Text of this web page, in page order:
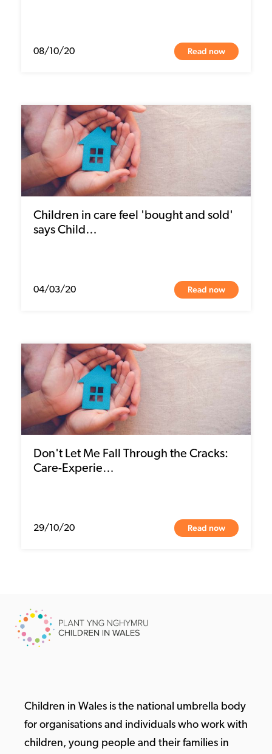
08/10/20 Read now
Children in care feel 'bought and sold'
says Child…
04/03/20 Read now
Don't Let Me Fall Through the Cracks:
Care-Experie…
29/10/20 Read now
Children in Wales is the national umbrella body
for organisations and individuals who work with
children, young people and their families in